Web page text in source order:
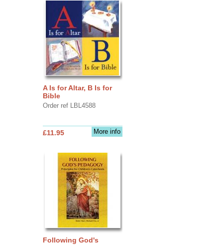
A Is for Altar, B Is for
Bible
Order ref LBL4588
More info
£11.95
Following God's